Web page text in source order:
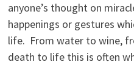
anyone’s thought on
happenings or gestures
life. From water to wine,
death to life this is often